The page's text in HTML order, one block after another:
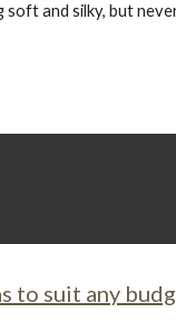
and silky, but
to suit any